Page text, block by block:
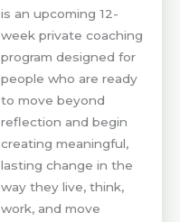
is an upcoming 12-
week private coaching
program designed for
people who are ready
to move beyond
reflection and begin
creating meaningful,
lasting change in the
way they live, think,
work, and move